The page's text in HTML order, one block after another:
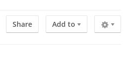
Share Add to